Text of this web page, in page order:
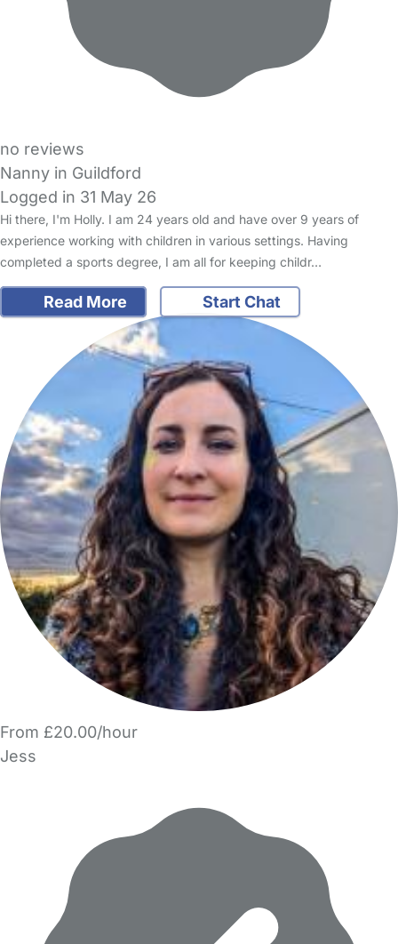
no reviews
Nanny in Guildford
Logged in 31 May 26
Hi there, I'm Holly. I am 24 years old and have over 9 years of
experience working with children in various settings. Having
completed a sports degree, I am all for keeping childr…
Read More Start Chat
From £20.00/hour
Jess